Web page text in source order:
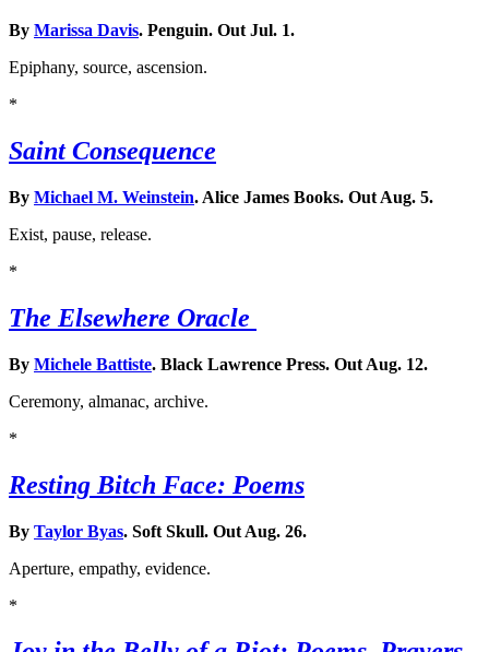
By Marissa Davis. Penguin. Out Jul. 1.
Epiphany, source, ascension.
*
Saint Consequence
By Michael M. Weinstein. Alice James Books. Out Aug. 5.
Exist, pause, release.
*
The Elsewhere Oracle
By Michele Battiste. Black Lawrence Press. Out Aug. 12.
Ceremony, almanac, archive.
*
Resting Bitch Face: Poems
By Taylor Byas. Soft Skull. Out Aug. 26.
Aperture, empathy, evidence.
*